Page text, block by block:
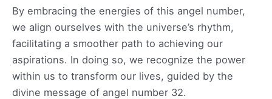
By embracing the energies of this angel number,
we align ourselves with the universe’s rhythm,
facilitating a smoother path to achieving our
aspirations. In doing so, we recognize the power
within us to transform our lives, guided by the
divine message of angel number 32.